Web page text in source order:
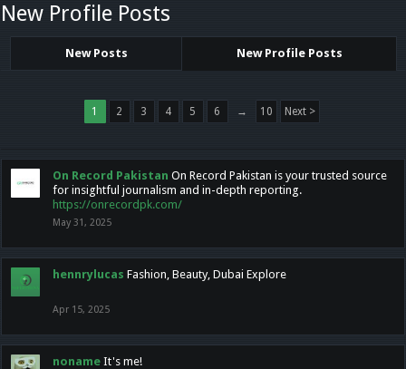
New Profile Posts
New Posts New Profile Posts
1 2 3 4 5 6 → 10 Next >
On Record Pakistan On Record Pakistan is your trusted source
for insightful journalism and in-depth reporting.
https://onrecordpk.com/
May 31, 2025
hennrylucas Fashion, Beauty, Dubai Explore
Apr 15, 2025
noname It's me!